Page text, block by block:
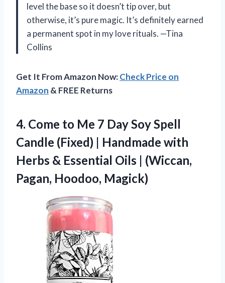
level the base so it doesn’t tip over, but
otherwise, it’s pure magic. It’s definitely earned
a permanent spot in my love rituals. —Tina
Collins
Get It From Amazon Now:Check Price on
Amazon & FREE Returns
4. Come to Me 7 Day Soy Spell
Candle (Fixed) | Handmade with
Herbs & Essential Oils | (Wiccan,
Pagan, Hoodoo, Magick)